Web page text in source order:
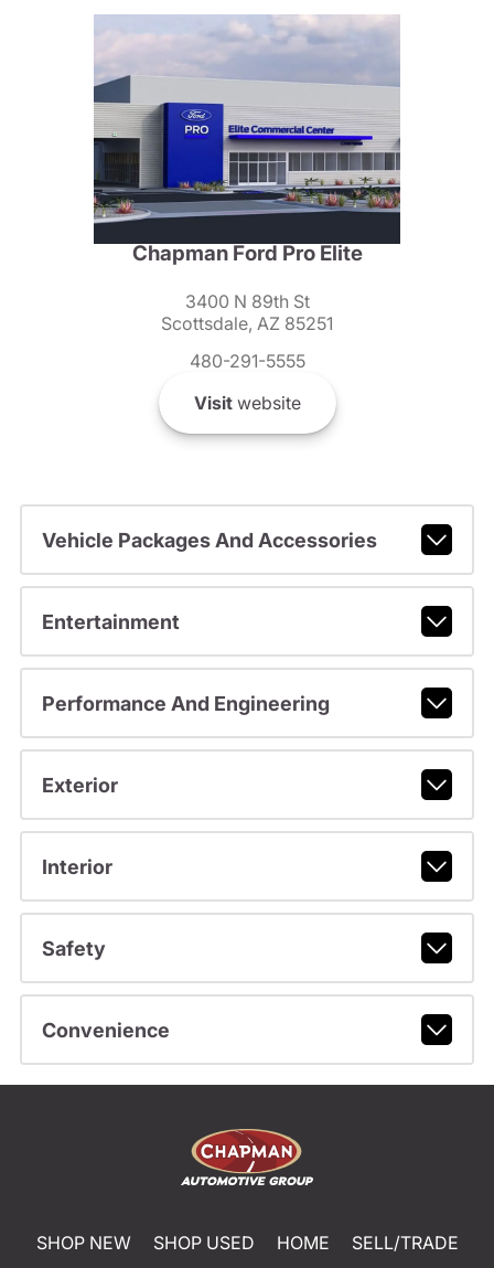
Chapman Ford Pro Elite
3400 N 89th St
Scottsdale, AZ 85251
480-291-5555
Visitwebsite
Vehicle Packages And Accessories
Entertainment
Performance And Engineering
Exterior
Interior
Safety
Convenience
SHOP NEW SHOP USED HOME
SELL/TRADE